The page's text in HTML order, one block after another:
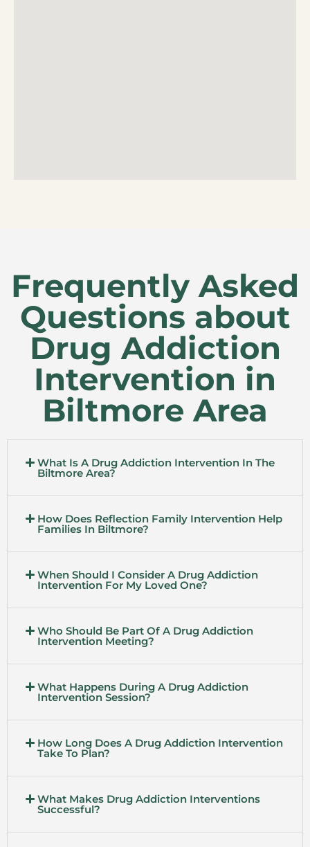
Frequently Asked
Questions about
Drug Addiction
Intervention in
Biltmore Area
What Is A Drug Addiction Intervention In The
Biltmore Area?
How Does Reflection Family Intervention Help
Families In Biltmore?
When Should I Consider A Drug Addiction
Intervention For My Loved One?
Who Should Be Part Of A Drug Addiction
Intervention Meeting?
What Happens During A Drug Addiction
Intervention Session?
How Long Does A Drug Addiction Intervention
Take To Plan?
What Makes Drug Addiction Interventions
Successful?